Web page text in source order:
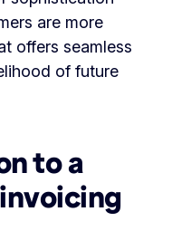
are more
offers seamless
of future
to a